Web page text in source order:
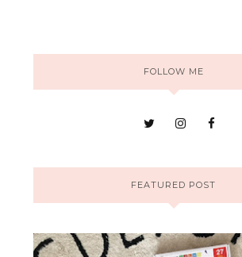
FOLLOW ME
FEATURED POST